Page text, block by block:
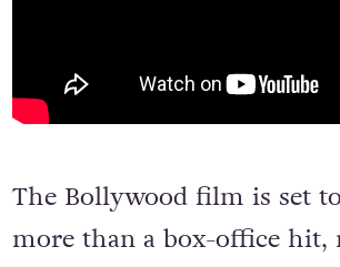
The Bollywood film is set